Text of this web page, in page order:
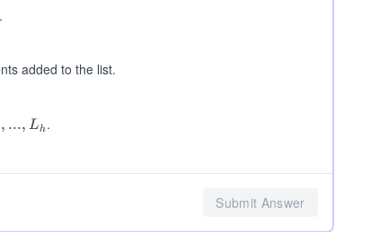
added to the list.
, ..., Lh .
Submit Answer